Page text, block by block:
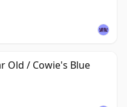
Old / Cowie's Blue